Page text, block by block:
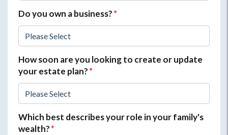
Do you own a business?*
How soon are you looking to create or update
your estate plan?*
Which best describes your role in your family's
wealth?*